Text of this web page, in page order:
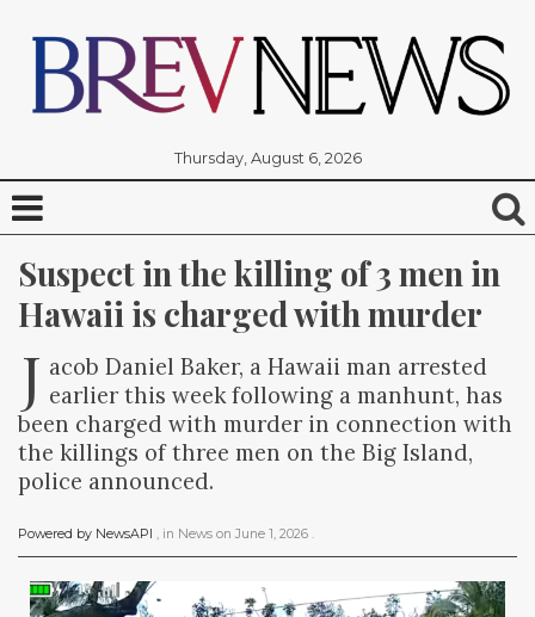
Thursday, August 6, 2026
Suspect in the killing of 3 men in
Hawaii is charged with murder
J acob Daniel Baker, a Hawaii man arrested
earlier this week following a manhunt, has
been charged with murder in connection with
the killings of three men on the Big Island,
police announced.
Powered by NewsAPI , in News on June 1, 2026 .